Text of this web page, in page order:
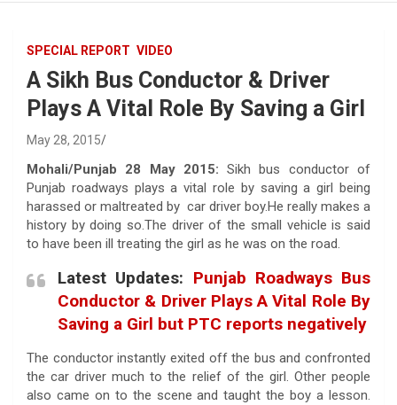
SPECIAL REPORT VIDEO
A Sikh Bus Conductor & Driver
Plays A Vital Role By Saving a Girl
May 28, 2015
Mohali/Punjab 28 May 2015: Sikh bus conductor of
Punjab roadways plays a vital role by saving a girl being
harassed or maltreated by car driver boy.He really makes a
history by doing so.The driver of the small vehicle is said
to have been ill treating the girl as he was on the road.
Latest Updates: Punjab Roadways Bus
Conductor & Driver Plays A Vital Role By
Saving a Girl but PTC reports negatively
The conductor instantly exited off the bus and confronted
the car driver much to the relief of the girl. Other people
also came on to the scene and taught the boy a lesson.